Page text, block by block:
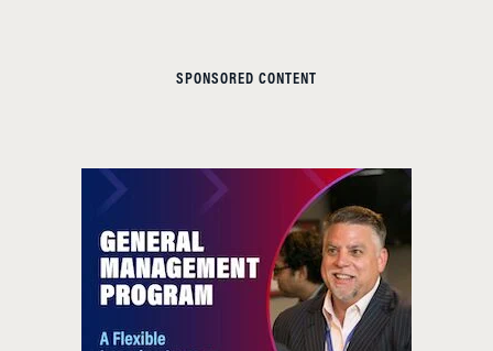
SPONSORED CONTENT